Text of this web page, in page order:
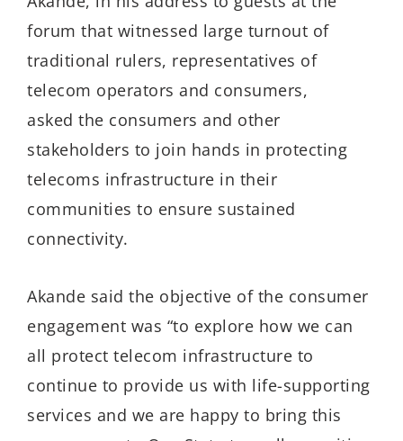
forum that witnessed large turnout of
traditional rulers, representatives of
telecom operators and consumers,
asked the consumers and other
stakeholders to join hands in protecting
telecoms infrastructure in their
communities to ensure sustained
connectivity.
Akande said the objective of the consumer
engagement was “to explore how we can
all protect telecom infrastructure to
continue to provide us with life-supporting
services and we are happy to bring this